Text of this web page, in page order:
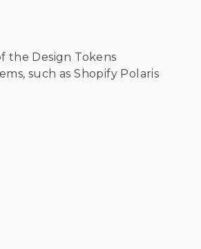
the Design Tokens
such as Shopify Polaris